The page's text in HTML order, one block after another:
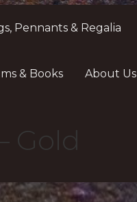
Pennants & Regalia
& Books About Us
Gold